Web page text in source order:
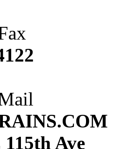
INC.
(0)
(0)
115th Ave